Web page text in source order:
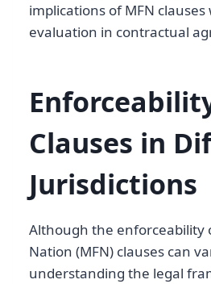
implications of MFN
evaluation in contractual
Clauses in
Jurisdictions
Although the enforceability
Nation (MFN) clauses can
understanding the legal